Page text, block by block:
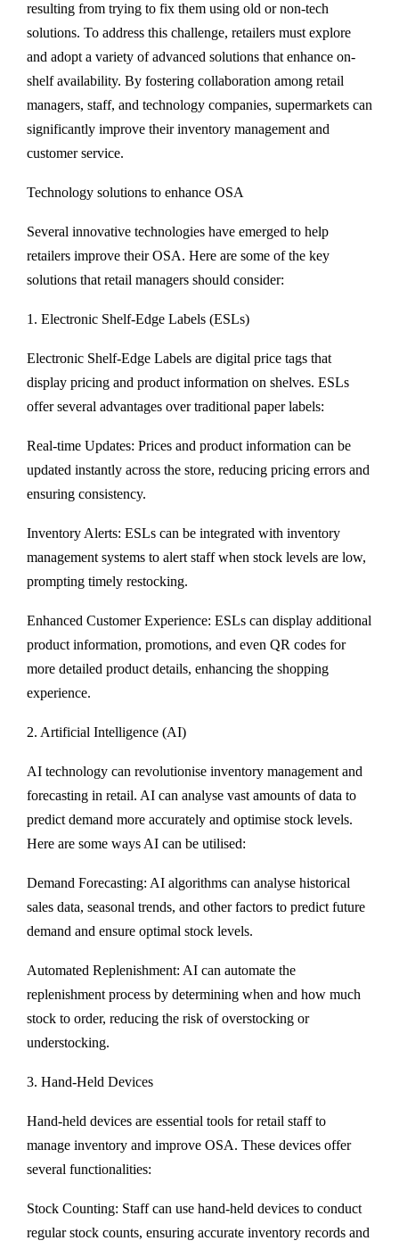
resulting from trying to fix them using old or non-tech
solutions. To address this challenge, retailers must explore
and adopt a variety of advanced solutions that enhance on-
shelf availability. By fostering collaboration among retail
managers, staff, and technology companies, supermarkets can
significantly improve their inventory management and
customer service.
Technology solutions to enhance OSA
Several innovative technologies have emerged to help
retailers improve their OSA. Here are some of the key
solutions that retail managers should consider:
1. Electronic Shelf-Edge Labels (ESLs)
Electronic Shelf-Edge Labels are digital price tags that
display pricing and product information on shelves. ESLs
offer several advantages over traditional paper labels:
Real-time Updates: Prices and product information can be
updated instantly across the store, reducing pricing errors and
ensuring consistency.
Inventory Alerts: ESLs can be integrated with inventory
management systems to alert staff when stock levels are low,
prompting timely restocking.
Enhanced Customer Experience: ESLs can display additional
product information, promotions, and even QR codes for
more detailed product details, enhancing the shopping
experience.
2. Artificial Intelligence (AI)
AI technology can revolutionise inventory management and
forecasting in retail. AI can analyse vast amounts of data to
predict demand more accurately and optimise stock levels.
Here are some ways AI can be utilised:
Demand Forecasting: AI algorithms can analyse historical
sales data, seasonal trends, and other factors to predict future
demand and ensure optimal stock levels.
Automated Replenishment: AI can automate the
replenishment process by determining when and how much
stock to order, reducing the risk of overstocking or
understocking.
3. Hand-Held Devices
Hand-held devices are essential tools for retail staff to
manage inventory and improve OSA. These devices offer
several functionalities:
Stock Counting: Staff can use hand-held devices to conduct
regular stock counts, ensuring accurate inventory records and